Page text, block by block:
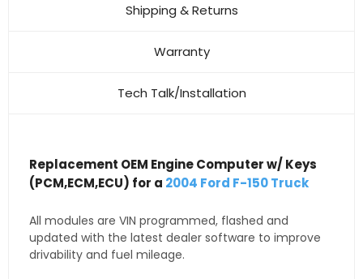
Shipping & Returns
Warranty
Tech Talk/Installation
Replacement OEM Engine Computer w/ Keys
(PCM,ECM,ECU) for a 2004 Ford F-150 Truck
All modules are VIN programmed, flashed and
updated with the latest dealer software to improve
drivability and fuel mileage.